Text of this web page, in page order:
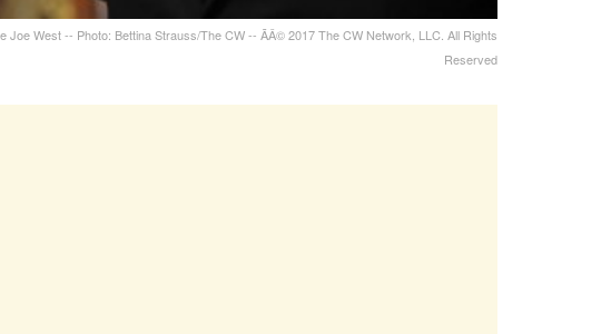
West -- Photo: Bettina Strauss/The CW -- ÃÂ© 2017 The CW Network, LLC. All Rights
Reserved